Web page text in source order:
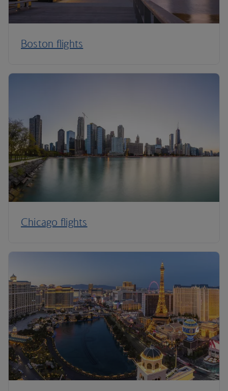
Boston flights
Chicago flights